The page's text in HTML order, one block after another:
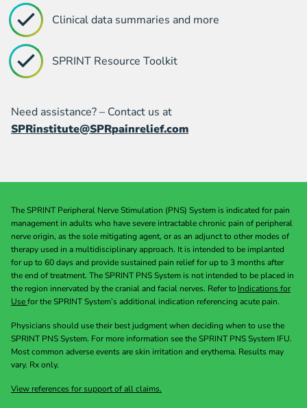
Clinical data summaries and more
SPRINT Resource Toolkit
Need assistance? – Contact us at
SPRinstitute@SPRpainrelief.com
The SPRINT Peripheral Nerve Stimulation (PNS) System is indicated for pain
management in adults who have severe intractable chronic pain of peripheral
nerve origin, as the sole mitigating agent, or as an adjunct to other modes of
therapy used in a multidisciplinary approach. It is intended to be implanted
for up to 60 days and provide sustained pain relief for up to 3 months after
the end of treatment. The SPRINT PNS System is not intended to be placed in
the region innervated by the cranial and facial nerves. Refer to Indications for
Usefor the SPRINT System’s additional indication referencing acute pain.
Physicians should use their best judgment when deciding when to use the
SPRINT PNS System. For more information see the SPRINT PNS System IFU.
Most common adverse events are skin irritation and erythema. Results may
vary. Rx only.
View references for support of all claims.